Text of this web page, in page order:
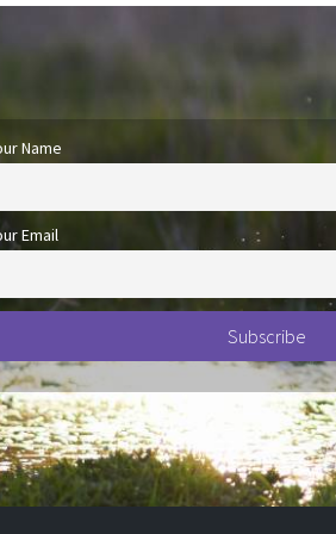
Name
Email